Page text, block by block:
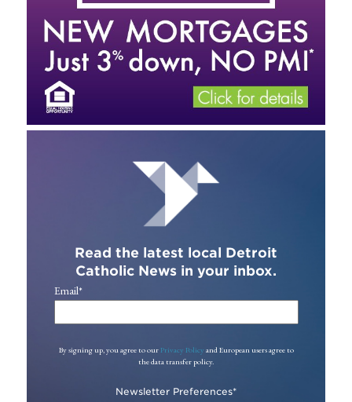
Read the latest local Detroit
Catholic News in your inbox.
Email*
By signing up, you agree to our Privacy Policy and European users agree to
the data transfer policy.
Newsletter Preferences*